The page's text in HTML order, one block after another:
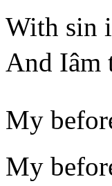
With sin
And
My
My